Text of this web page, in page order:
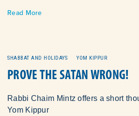
Read More
SHABBAT AND HOLIDAYS YOM KIPPUR
PROVE THE SATAN WRONG!
Rabbi Chaim Mintz offers a short
Yom Kippur